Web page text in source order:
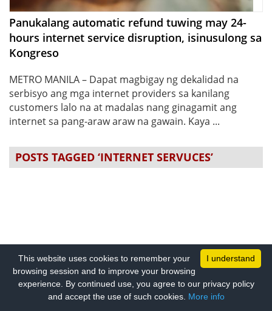
Panukalang automatic refund tuwing may 24-
hours internet service disruption, isinusulong sa
Kongreso
METRO MANILA – Dapat magbigay ng dekalidad na
serbisyo ang mga internet providers sa kanilang
customers lalo na at madalas nang ginagamit ang
internet sa pang-araw araw na gawain. Kaya ...
POSTS TAGGED ‘INTERNET SERVUCES’
I understand
This website uses cookies to remember your
browsing session and to improve your browsing
experience. By continued use, you agree to our privacy policy
and accept the use of such cookies. More info